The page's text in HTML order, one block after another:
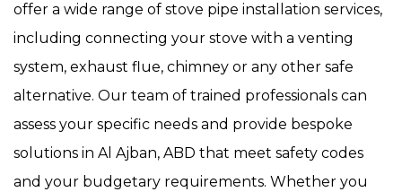
offer a wide range of stove pipe installation services,
including connecting your stove with a venting
system, exhaust flue, chimney or any other safe
alternative. Our team of trained professionals can
assess your specific needs and provide bespoke
solutions in Al Ajban, ABD that meet safety codes
and your budgetary requirements. Whether you